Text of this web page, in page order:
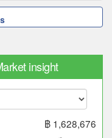
insight
฿ 1,628,676